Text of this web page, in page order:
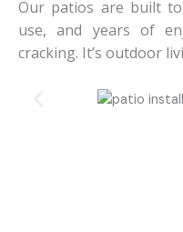
Our patios are built
use, and years of
cracking. It’s outdoor